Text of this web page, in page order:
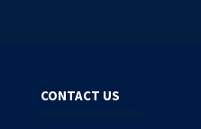
CONTACT US